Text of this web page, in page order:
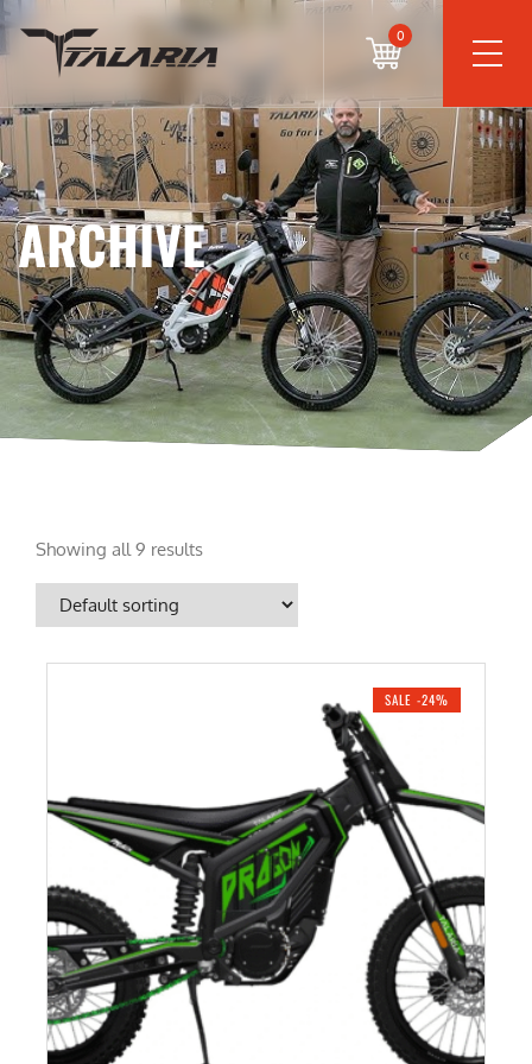
0
ARCHIVE
Showing all 9 results
SALE -24%